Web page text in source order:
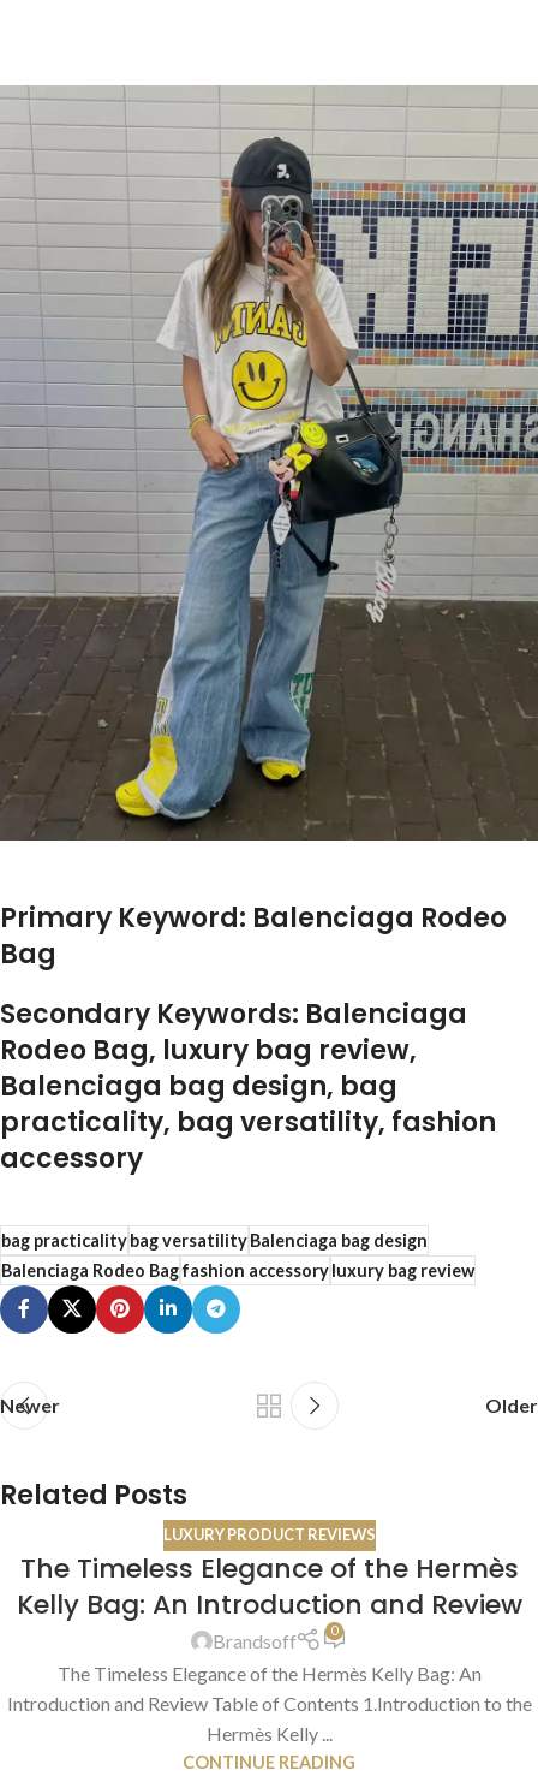
Primary Keyword: Balenciaga Rodeo
Bag
Secondary Keywords: Balenciaga
Rodeo Bag, luxury bag review,
Balenciaga bag design, bag
practicality, bag versatility, fashion
accessory
bag practicalitybag versatilityBalenciaga bag design
Balenciaga Rodeo Bagfashion accessoryluxury bag review
Newer Older
Related Posts
19
OCT
LUXURY PRODUCT REVIEWS
The Timeless Elegance of the Hermès
Kelly Bag: An Introduction and Review
Brandsoff 0
The Timeless Elegance of the Hermès Kelly Bag: An
Introduction and Review Table of Contents 1.Introduction to the
Hermès Kelly ...
CONTINUE READING